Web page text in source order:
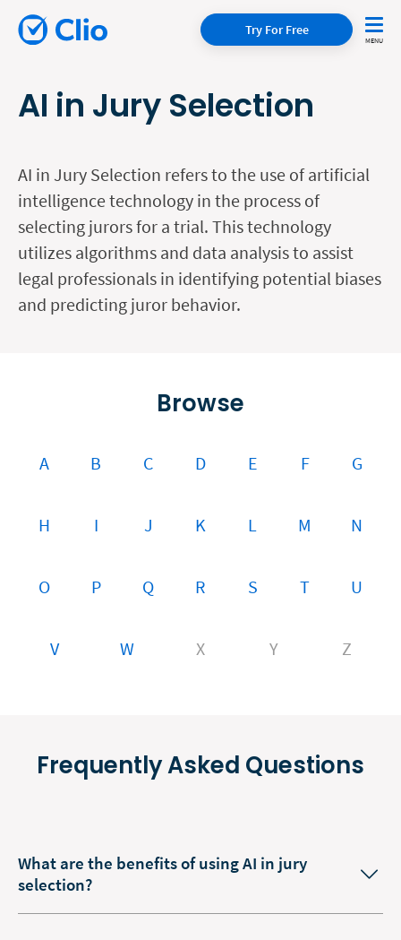
Try For Free
AI in Jury Selection
AI in Jury Selection refers to the use of artificial
intelligence technology in the process of
selecting jurors for a trial. This technology
utilizes algorithms and data analysis to assist
legal professionals in identifying potential biases
and predicting juror behavior.
Browse
A B C D E F G
H I J K L M N
O P Q R S T U
V W X Y Z
Frequently Asked Questions
What are the benefits of using AI in jury
selection?